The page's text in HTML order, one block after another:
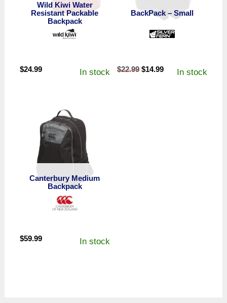
Wild Kiwi Water
Resistant Packable
Backpack
$24.99 In stock
BackPack – Small
$22.99 Original
$14.99CurrentIn stock
Canterbury Medium
Backpack
$59.99 In stock